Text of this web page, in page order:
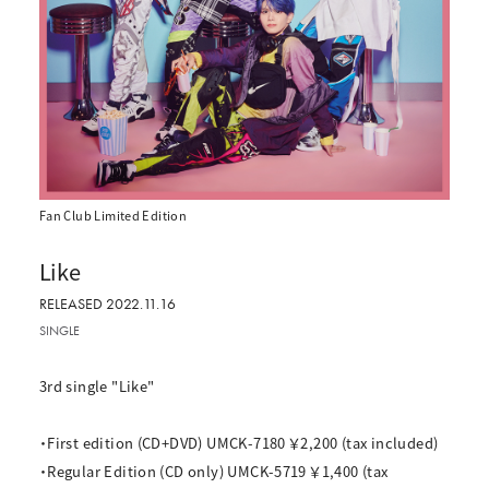
Fan Club Limited Edition
Like
RELEASED 2022.11.16
SINGLE
3rd single "Like"
・First edition (CD+DVD) UMCK-7180 ￥2,200 (tax included)
・Regular Edition (CD only) UMCK-5719 ￥1,400 (tax